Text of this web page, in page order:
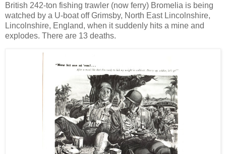
British 242-ton fishing trawler (now ferry) Bromelia is being
watched by a U-boat off Grimsby, North East Lincolnshire,
Lincolnshire, England, when it suddenly hits a mine and
explodes. There are 13 deaths.